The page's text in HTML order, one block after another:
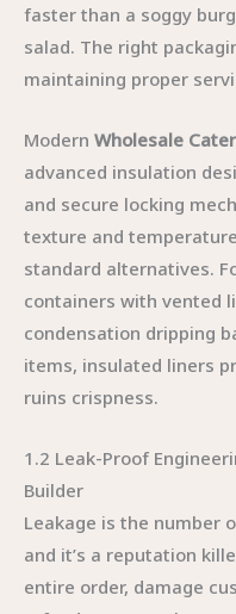
faster than a soggy
salad. The right
maintaining proper
Modern Wholesale
advanced insulation
and secure locking
texture and
standard alternatives.
containers with vented
condensation dripping
items, insulated liners
ruins crispness.
1.2 Leak-Proof
Builder
Leakage is the number
and it’s a reputation
entire order, damage